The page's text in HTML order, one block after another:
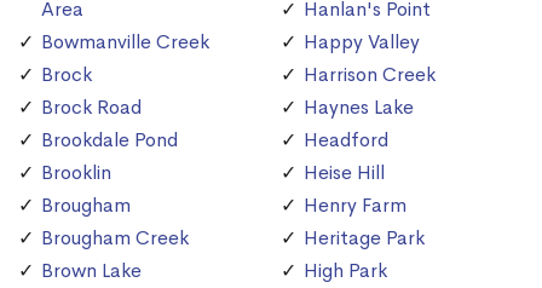
Area
Bowmanville Creek
Brock
Brock Road
Brookdale Pond
Brooklin
Brougham
Brougham Creek
Brown Lake
Hanlan's Point
Happy Valley
Harrison Creek
Haynes Lake
Headford
Heise Hill
Henry Farm
Heritage Park
High Park